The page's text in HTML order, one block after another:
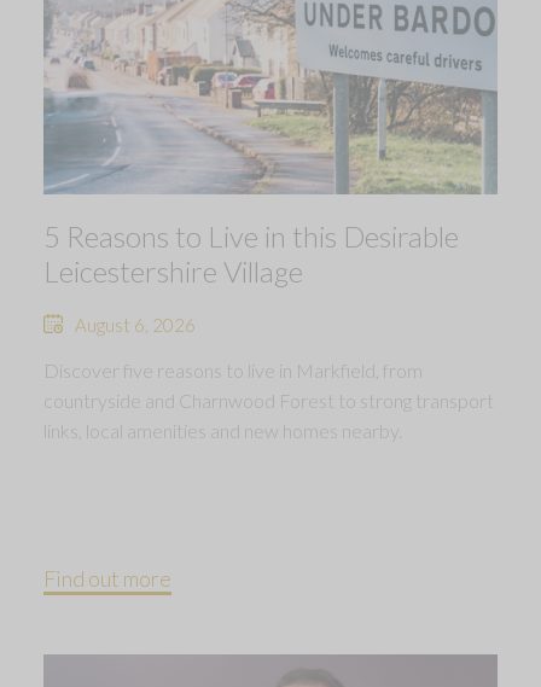
5 Reasons to Live in this Desirable
Leicestershire Village
August 6, 2026
Discover five reasons to live in Markfield, from
countryside and Charnwood Forest to strong transport
links, local amenities and new homes nearby.
Find out more